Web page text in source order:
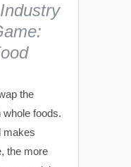
the
foods.
makes
the more